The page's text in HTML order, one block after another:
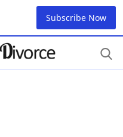
Subscribe Now